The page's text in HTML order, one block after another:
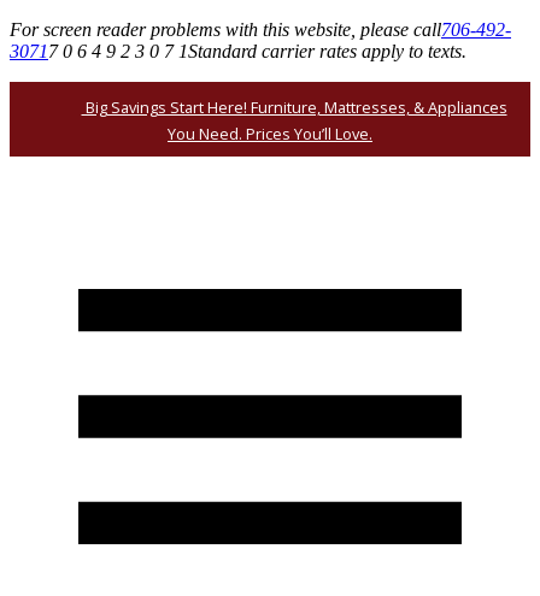
For screen reader problems with this website, please call706-492-
30717 0 6 4 9 2 3 0 7 1Standard carrier rates apply to texts.
Big Savings Start Here! Furniture, Mattresses, & Appliances
You Need. Prices You’ll Love.